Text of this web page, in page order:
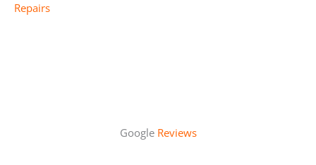
Repairs
Google Reviews